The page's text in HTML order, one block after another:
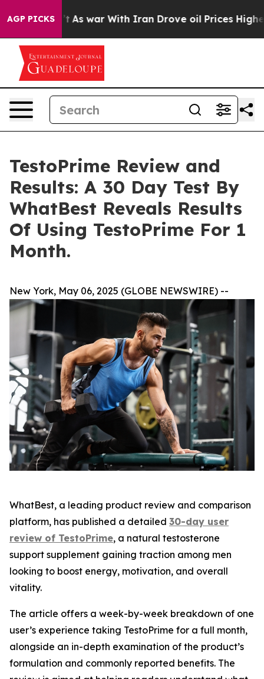
AGP PICKS
As war With Iran Drove oil Prices Higher,
TestoPrime Review and
Results: A 30 Day Test By
WhatBest Reveals Results
Of Using TestoPrime For 1
Month.
New York, May 06, 2025 (GLOBE NEWSWIRE) --
WhatBest, a leading product review and comparison
platform, has published a detailed 30-day user
review of TestoPrime, a natural testosterone
support supplement gaining traction among men
looking to boost energy, motivation, and overall
vitality.
The article offers a week-by-week breakdown of one
user’s experience taking TestoPrime for a full month,
alongside an in-depth examination of the product’s
formulation and commonly reported benefits. The